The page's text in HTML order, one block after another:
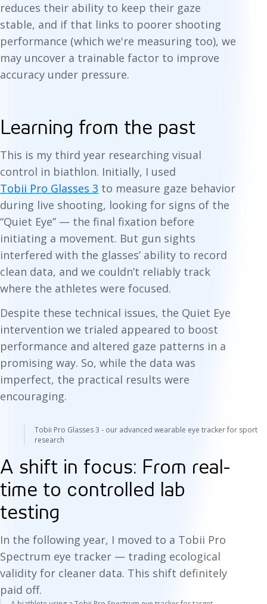
reduces their ability to keep their gaze
stable, and if that links to poorer shooting
performance (which we're measuring too), we
may uncover a trainable factor to improve
accuracy under pressure.
Learning from the past
This is my third year researching visual
control in biathlon. Initially, I used
Tobii Pro Glasses 3 to measure gaze behavior
during live shooting, looking for signs of the
“Quiet Eye” — the final fixation before
initiating a movement. But gun sights
interfered with the glasses’ ability to record
clean data, and we couldn’t reliably track
where the athletes were focused.
Despite these technical issues, the Quiet Eye
intervention we trialed appeared to boost
performance and altered gaze patterns in a
promising way. So, while the data was
imperfect, the practical results were
encouraging.
Tobii Pro Glasses 3 - our advanced wearable eye tracker for sport
research
A shift in focus: From real-
time to controlled lab
testing
In the following year, I moved to a Tobii Pro
Spectrum eye tracker — trading ecological
validity for cleaner data. This shift definitely
paid off.